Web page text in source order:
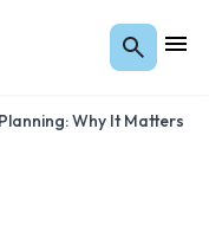
Why It Matters